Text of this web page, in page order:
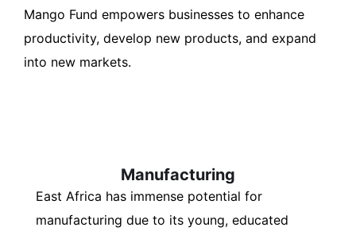
Mango Fund empowers businesses to enhance
productivity, develop new products, and expand
into new markets.
Manufacturing
East Africa has immense potential for
manufacturing due to its young, educated